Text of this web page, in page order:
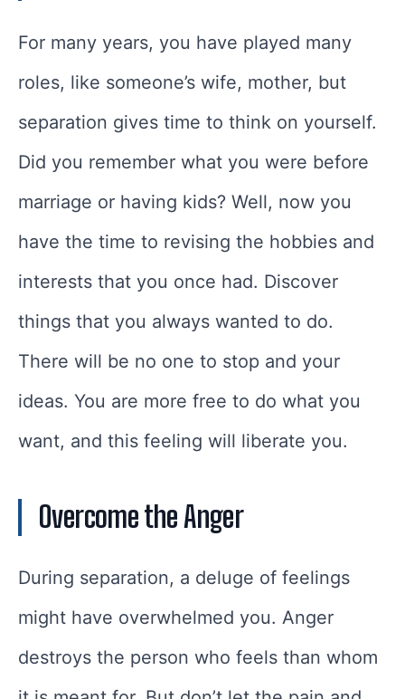
For many years, you have played many
roles, like someone’s wife, mother, but
separation gives time to think on yourself.
Did you remember what you were before
marriage or having kids? Well, now you
have the time to revising the hobbies and
interests that you once had. Discover
things that you always wanted to do.
There will be no one to stop and your
ideas. You are more free to do what you
want, and this feeling will liberate you.
Overcome the Anger
During separation, a deluge of feelings
might have overwhelmed you. Anger
destroys the person who feels than whom